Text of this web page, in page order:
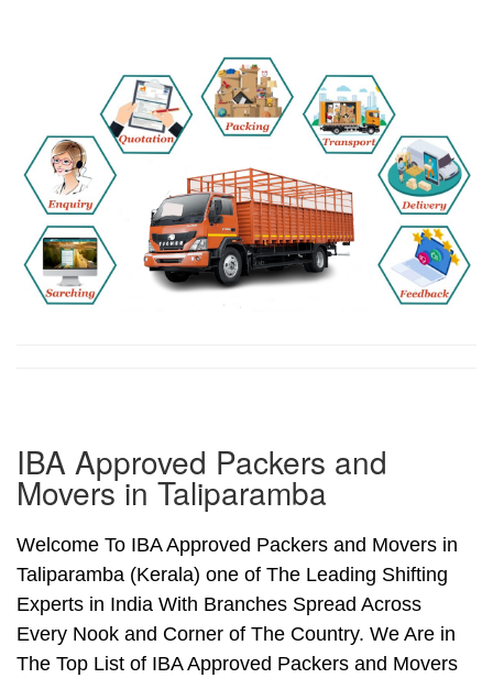
IBA Approved Packers and
Movers in Taliparamba
Welcome To IBA Approved Packers and Movers in
Taliparamba (Kerala) one of The Leading Shifting
Experts in India With Branches Spread Across
Every Nook and Corner of The Country. We Are in
The Top List of IBA Approved Packers and Movers